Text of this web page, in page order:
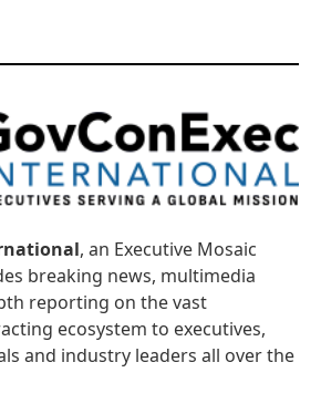
, an Executive Mosaic
breaking news, multimedia
reporting on the vast
ecosystem to executives,
and industry leaders all over the